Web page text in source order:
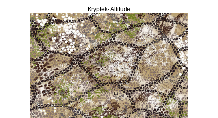
Kryptek- Altitude